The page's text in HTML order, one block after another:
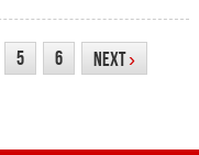
5 6 Next›